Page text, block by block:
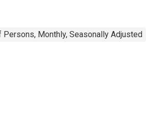
Persons, Monthly, Seasonally Adjusted